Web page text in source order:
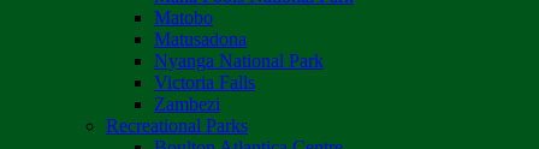
Matobo
Matusadona
Nyanga National Park
Victoria Falls
Zambezi
Recreational Parks